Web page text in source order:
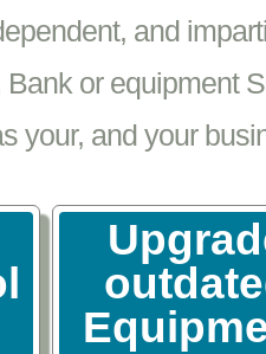
and
or equipment
your, and your